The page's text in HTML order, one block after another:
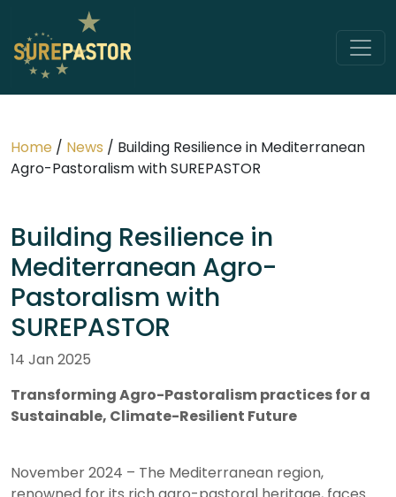
Home / News / Building Resilience in Mediterranean
Agro-Pastoralism with SUREPASTOR
Building Resilience in
Mediterranean Agro-
Pastoralism with
SUREPASTOR
14 Jan 2025
Transforming Agro-Pastoralism practices for a
Sustainable, Climate-Resilient Future
November 2024 – The Mediterranean region,